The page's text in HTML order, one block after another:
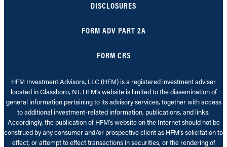
DISCLOSURES
FORM ADV PART 2A
FORM CRS
HFM Investment Advisors, LLC (HFM) is a registered investment adviser
located in Glassboro, NJ. HFM’s website is limited to the dissemination of
general information pertaining to its advisory services, together with access
to additional investment-related information, publications, and links.
Accordingly, the publication of HFM’s website on the Internet should not be
construed by any consumer and/or prospective client as HFM’s solicitation to
effect, or attempt to effect transactions in securities, or the rendering of